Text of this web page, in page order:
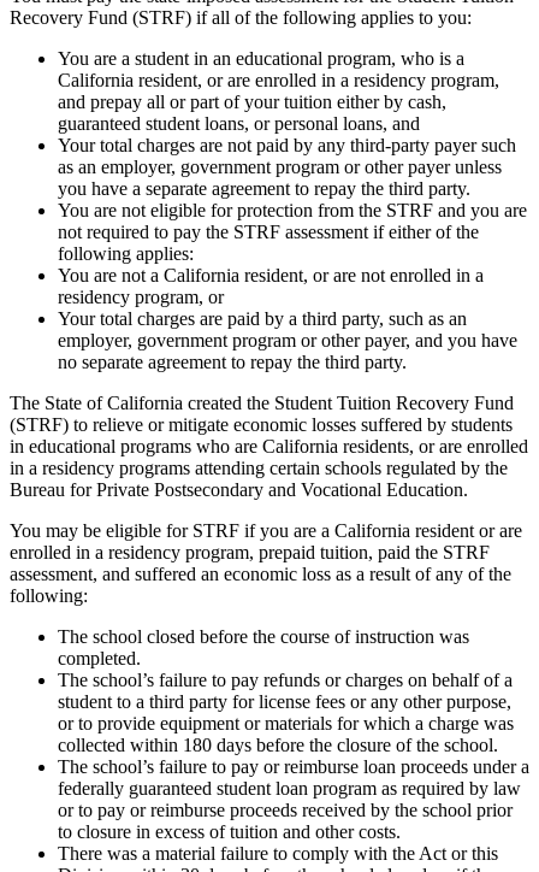
Recovery Fund (STRF) if all of the following applies to you:
You are a student in an educational program, who is a
California resident, or are enrolled in a residency program,
and prepay all or part of your tuition either by cash,
guaranteed student loans, or personal loans, and
Your total charges are not paid by any third-party payer such
as an employer, government program or other payer unless
you have a separate agreement to repay the third party.
You are not eligible for protection from the STRF and you are
not required to pay the STRF assessment if either of the
following applies:
You are not a California resident, or are not enrolled in a
residency program, or
Your total charges are paid by a third party, such as an
employer, government program or other payer, and you have
no separate agreement to repay the third party.
The State of California created the Student Tuition Recovery Fund
(STRF) to relieve or mitigate economic losses suffered by students
in educational programs who are California residents, or are enrolled
in a residency programs attending certain schools regulated by the
Bureau for Private Postsecondary and Vocational Education.
You may be eligible for STRF if you are a California resident or are
enrolled in a residency program, prepaid tuition, paid the STRF
assessment, and suffered an economic loss as a result of any of the
following:
The school closed before the course of instruction was
completed.
The school’s failure to pay refunds or charges on behalf of a
student to a third party for license fees or any other purpose,
or to provide equipment or materials for which a charge was
collected within 180 days before the closure of the school.
The school’s failure to pay or reimburse loan proceeds under a
federally guaranteed student loan program as required by law
or to pay or reimburse proceeds received by the school prior
to closure in excess of tuition and other costs.
There was a material failure to comply with the Act or this